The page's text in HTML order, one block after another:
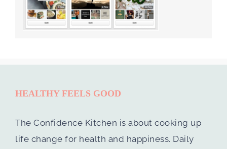
HEALTHY FEELS GOOD
The Confidence Kitchen is about cooking up
life change for health and happiness. Daily